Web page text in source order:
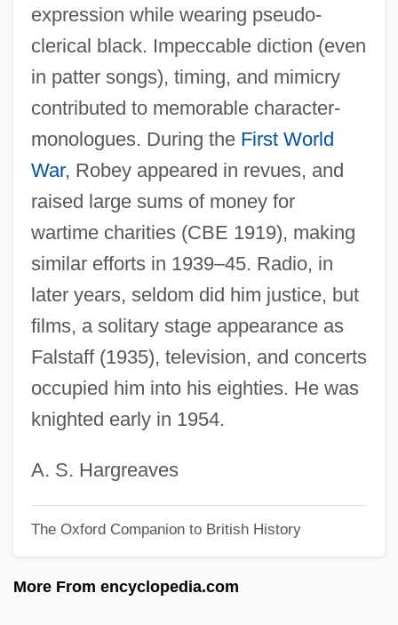
expression while wearing pseudo-
clerical black. Impeccable diction (even
in patter songs), timing, and mimicry
contributed to memorable character-
monologues. During the First World
War, Robey appeared in revues, and
raised large sums of money for
wartime charities (CBE 1919), making
similar efforts in 1939–45. Radio, in
later years, seldom did him justice, but
films, a solitary stage appearance as
Falstaff (1935), television, and concerts
occupied him into his eighties. He was
knighted early in 1954.
A. S. Hargreaves
The Oxford Companion to British History
More From encyclopedia.com
Robespierre, Maximilien François De
Robespierre, Maximilien De
Robespierre, Maximilien
Robespierre, Charlotte (1760–1840)
Robespierre
Robeson, Paul, Jr.
Robeson, Paul (Leroy Bustill)
Robeson, Paul (1898-1976)
Robeson, Kenneth
Robeson, Eslanda Goode (1896–1965)
Robeson, Eslanda
Robeson Community College: Tabular
Robeson Community College: Narrative
Description
Robes And Clothing
Roberval, Gilles Personne (or Personier)